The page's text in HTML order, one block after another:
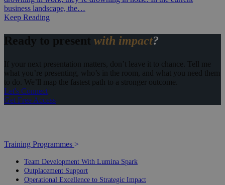
business landscape, the…
Keep Reading
Ready to present with impact?
If your next presentation matters, don’t leave it to chance. Tell me
what you’re presenting, who’s in the room, and what you need them
to do. We’ll map the fastest path to a stronger outcome.
Let's Connect
Get Free Access
Training Programmes >
Team Development With Lumina Spark
Outplacement Support
Operational Excellence to Strategic Impact